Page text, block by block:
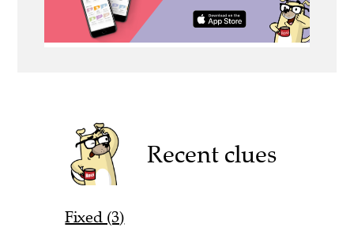
Recent clues
Fixed (3)